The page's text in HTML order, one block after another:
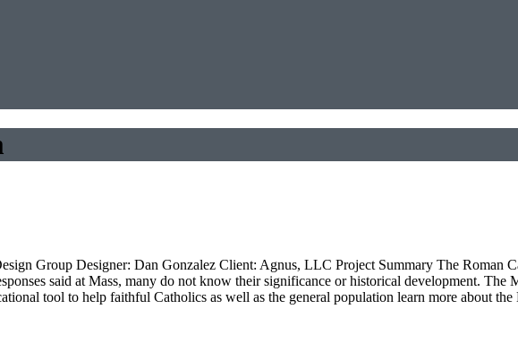
Group Designer: Dan Gonzalez Client: Agnus, LLC Project Summary The Roman
said at Mass, many do not know their significance or historical development. The
tool to help faithful Catholics as well as the general population learn more about the